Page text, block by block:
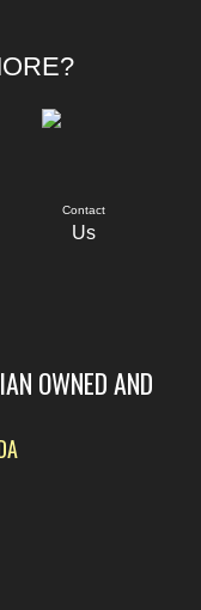
Contact
Us
OWNED AND